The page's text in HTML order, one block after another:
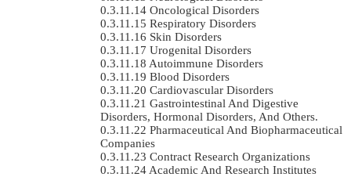
Oncological Disorders
Respiratory Disorders
Skin Disorders
Urogenital Disorders
Autoimmune Disorders
Blood Disorders
Cardiovascular Disorders
Gastrointestinal And Digestive
Disorders, Hormonal Disorders, And Others.
Pharmaceutical And Biopharmaceutical
Companies
Contract Research Organizations
Academic And Research Institutes